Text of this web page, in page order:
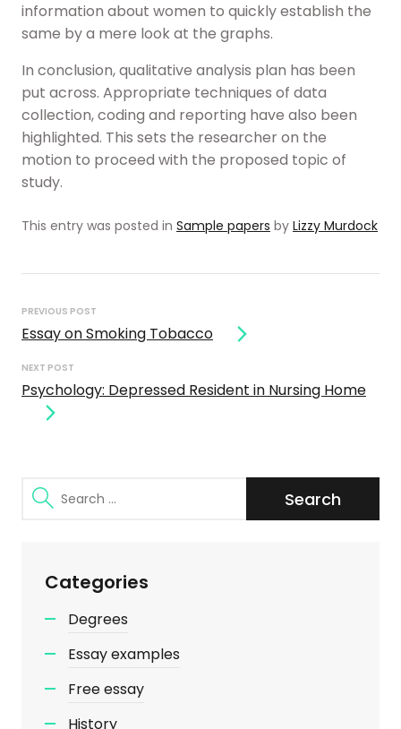
information about women to quickly establish the
same by a mere look at the graphs.
In conclusion, qualitative analysis plan has been
put across. Appropriate techniques of data
collection, coding and reporting have also been
highlighted. This sets the researcher on the
motion to proceed with the proposed topic of
study.
This entry was posted in Sample papers by Lizzy Murdock
navigation
PREVIOUS POST
Essay on Smoking Tobacco
NEXT POST
Psychology: Depressed Resident in Nursing Home
Search
for:
Categories
Degrees
Essay examples
Free essay
History